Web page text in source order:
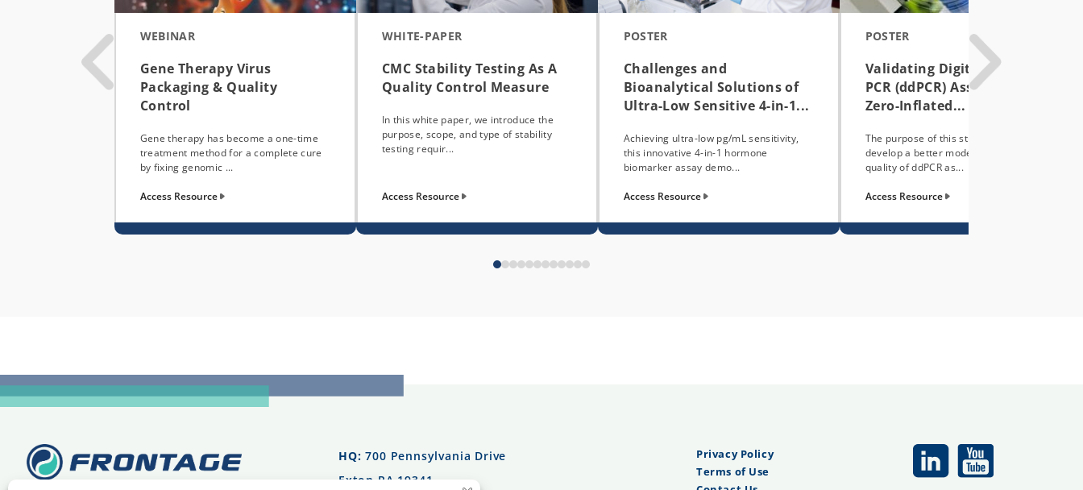
WEBINAR
Gene Therapy Virus
Packaging & Quality
Control
Gene therapy has become a one-time
treatment method for a complete cure
by fixing genomic ...
Access Resource
WHITE-PAPER
CMC Stability Testing As A
Quality Control Measure
In this white paper, we introduce the
purpose, scope, and type of stability
testing requir...
Access Resource
POSTER
Challenges and
Bioanalytical Solutions of
Ultra-Low Sensitive 4-in-1...
Achieving ultra-low pg/mL sensitivity,
this innovative 4-in-1 hormone
biomarker assay demo...
Access Resource
POSTER
Validating Digital Droplet
PCR (ddPCR) Assay with
Zero-Inflated...
The purpose of this study was to
develop a better model to improve the
quality of ddPCR as...
Access Resource
HQ: 700 Pennsylvania Drive
Exton PA 19341
Privacy Policy
Terms of Use